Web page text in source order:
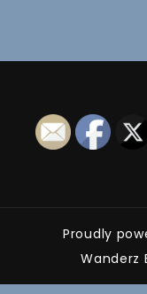
Proudly
Wanderz